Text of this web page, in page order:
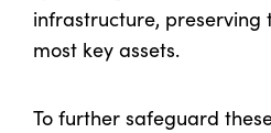
infrastructure, preserving
most key assets.
To further safeguard